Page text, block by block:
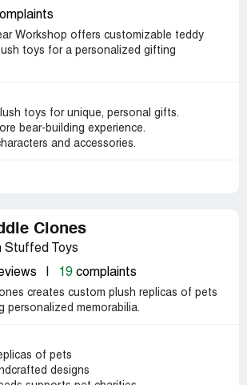
Workshop offers customizable teddy
toys for a personalized gifting
toys for unique, personal gifts.
bear-building experience.
and accessories.
Clones
Stuffed Toys
19 complaints
creates custom plush replicas of pets
personalized memorabilia.
of pets
designs